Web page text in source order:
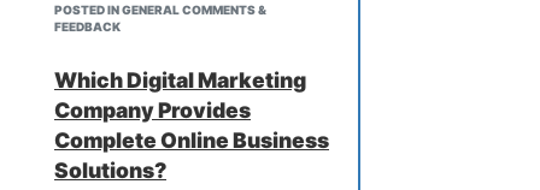
POSTED IN GENERAL COMMENTS &
FEEDBACK
Which Digital Marketing
Company Provides
Complete Online Business
Solutions?